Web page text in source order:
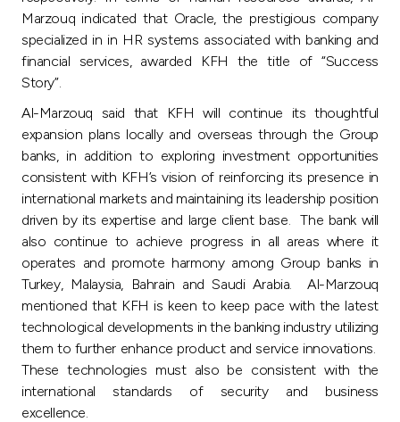
Marzouq indicated that Oracle, the prestigious company
specialized in in HR systems associated with banking and
financial services, awarded KFH the title of “Success
Story”.
Al-Marzouq said that KFH will continue its thoughtful
expansion plans locally and overseas through the Group
banks, in addition to exploring investment opportunities
consistent with KFH’s vision of reinforcing its presence in
international markets and maintaining its leadership position
driven by its expertise and large client base. The bank will
also continue to achieve progress in all areas where it
operates and promote harmony among Group banks in
Turkey, Malaysia, Bahrain and Saudi Arabia. Al-Marzouq
mentioned that KFH is keen to keep pace with the latest
technological developments in the banking industry utilizing
them to further enhance product and service innovations.
These technologies must also be consistent with the
international standards of security and business
excellence.